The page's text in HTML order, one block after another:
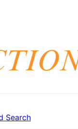
Search